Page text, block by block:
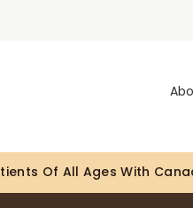
Looking To Book An